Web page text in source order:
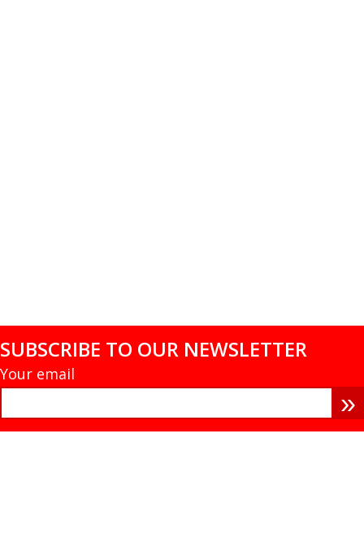
SUBSCRIBE TO OUR NEWSLETTER
Your email